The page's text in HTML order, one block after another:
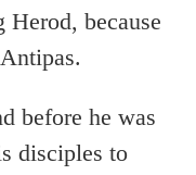
because
before he was
disciples to